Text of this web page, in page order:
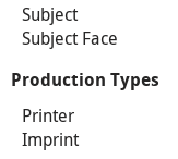
Subject
Subject Face
Production Types
Printer
Imprint